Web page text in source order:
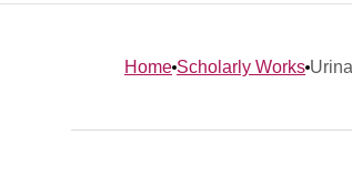
Home Scholarly Works